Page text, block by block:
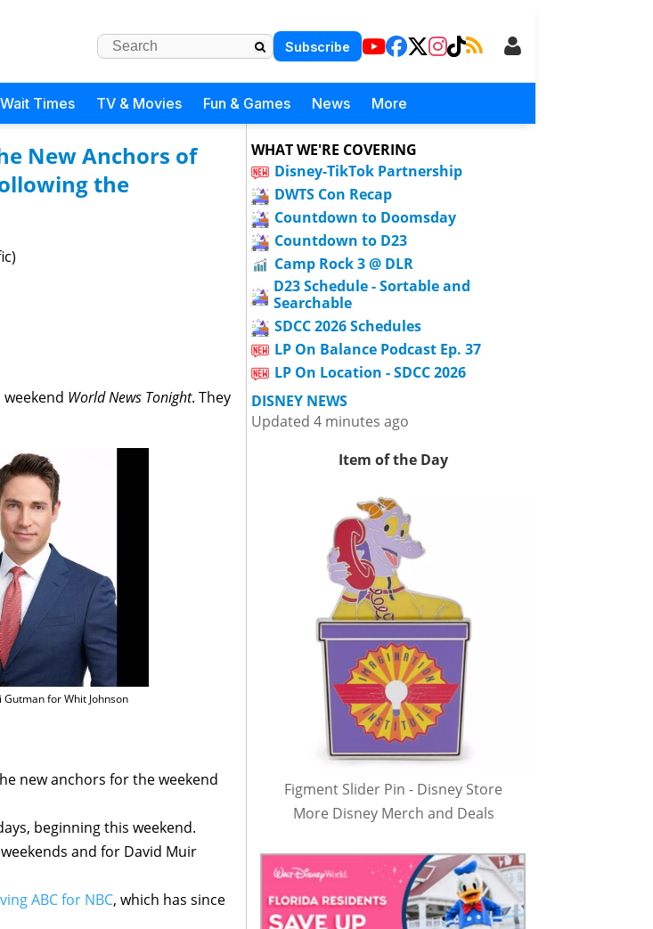
Subscribe
Wait Times TV & Movies Fun & Games News More
New Anchors of
the
weekend World News Tonight. They
for Whit Johnson
new anchors for the weekend
beginning this weekend.
and for David Muir
ABC for NBC, which has since
WHAT WE'RE COVERING
Disney-TikTok Partnership
DWTS Con Recap
Countdown to Doomsday
Countdown to D23
Camp Rock 3 @ DLR
D23 Schedule - Sortable and
Searchable
SDCC 2026 Schedules
LP On Balance Podcast Ep. 37
LP On Location - SDCC 2026
DISNEY NEWS
Updated 4 minutes ago
Item of the Day
Figment Slider Pin - Disney Store
More Disney Merch and Deals